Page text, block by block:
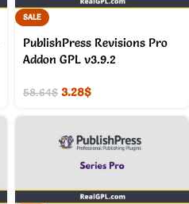
SALE
PublishPress Revisions Pro
Addon GPL v3.9.2
58.64$ 3.28$